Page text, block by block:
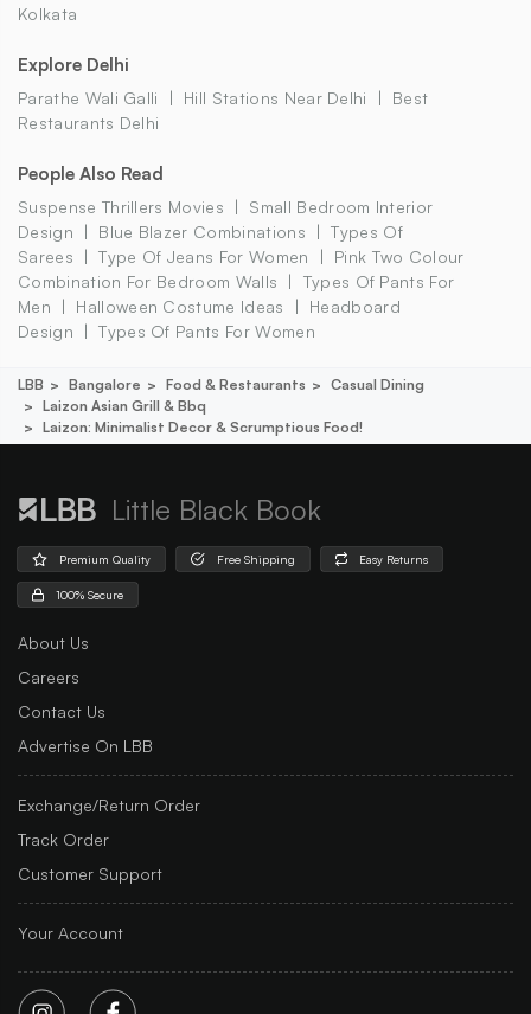
Kolkata
Explore Delhi
Parathe Wali Galli Hill Stations Near Delhi
Best
Restaurants Delhi
People Also Read
Suspense Thrillers Movies
Small Bedroom Interior
Design
Blue Blazer Combinations
Types Of
Sarees
Type Of Jeans For Women
Pink Two Colour
Combination For Bedroom Walls
Types Of Pants For
Men
Halloween Costume Ideas
Headboard
Design
Types Of Pants For Women
LBB Bangalore Food & Restaurants
Casual Dining
Laizon Asian Grill & Bbq
Laizon: Minimalist Decor & Scrumptious Food!
Little Black Book
Premium Quality Free Shipping Easy Returns
100% Secure
About Us
Careers
Contact Us
Advertise On LBB
Exchange/Return Order
Track Order
Customer Support
Your Account